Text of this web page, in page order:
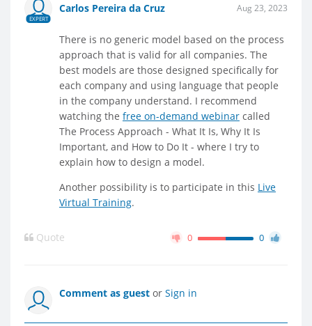
EXPERT
Carlos Pereira da Cruz Aug 23, 2023
There is no generic model based on the process
approach that is valid for all companies. The
best models are those designed specifically for
each company and using language that people
in the company understand. I recommend
watching the free on-demand webinar called
The Process Approach - What It Is, Why It Is
Important, and How to Do It - where I try to
explain how to design a model.
Another possibility is to participate in this Live
Virtual Training.
Quote 0 0
Comment as guest or Sign in